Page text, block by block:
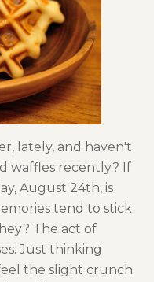
lately, and haven't
waffles recently? If
August 24th, is
tend to stick
The act of
Just thinking
the slight crunch